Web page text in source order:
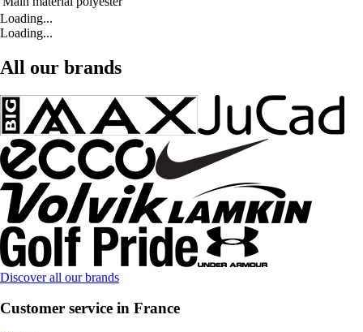
Loading...
Loading...
All our brands
Discover all our brands
Customer service in France